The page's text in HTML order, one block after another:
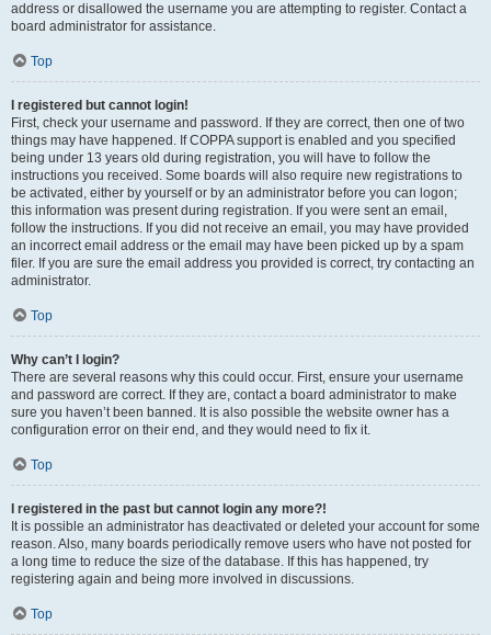
address or disallowed the username you are attempting to register. Contact a
board administrator for assistance.
Top
I registered but cannot login!
First, check your username and password. If they are correct, then one of two
things may have happened. If COPPA support is enabled and you specified
being under 13 years old during registration, you will have to follow the
instructions you received. Some boards will also require new registrations to
be activated, either by yourself or by an administrator before you can logon;
this information was present during registration. If you were sent an email,
follow the instructions. If you did not receive an email, you may have provided
an incorrect email address or the email may have been picked up by a spam
filer. If you are sure the email address you provided is correct, try contacting an
administrator.
Top
Why can’t I login?
There are several reasons why this could occur. First, ensure your username
and password are correct. If they are, contact a board administrator to make
sure you haven’t been banned. It is also possible the website owner has a
configuration error on their end, and they would need to fix it.
Top
I registered in the past but cannot login any more?!
It is possible an administrator has deactivated or deleted your account for some
reason. Also, many boards periodically remove users who have not posted for
a long time to reduce the size of the database. If this has happened, try
registering again and being more involved in discussions.
Top